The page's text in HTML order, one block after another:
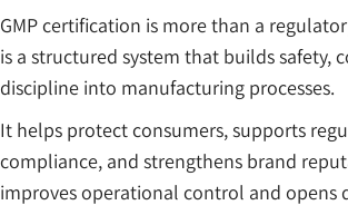
GMP certification is more than a
is a structured system that builds safety,
discipline into manufacturing processes.
It helps protect consumers, supports
compliance, and strengthens brand
improves operational control and opens